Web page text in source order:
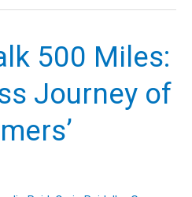
500 Miles:
Journey of